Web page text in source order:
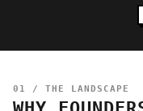
01 / THE LANDSCAPE